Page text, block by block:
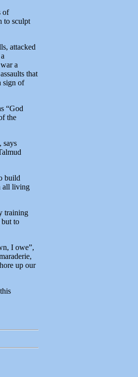
of
to sculpt
attacked
a
that
sign of
“God
the
says
build
all living
training
but to
I owe”,
up our